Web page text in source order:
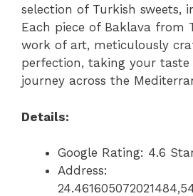
selection of Turkish sweets,
Each piece of Baklava from
work of art, meticulously
perfection, taking your
journey across the
Details:
Google Rating: 4.6
Address: